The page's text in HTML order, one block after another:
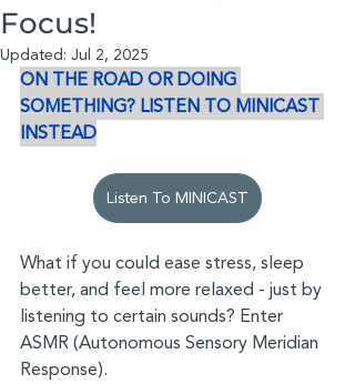
Focus!
Updated: Jul 2, 2025
ON THE ROAD OR DOING
SOMETHING? LISTEN TO MINICAST
INSTEAD
Listen To MINICAST
What if you could ease stress, sleep
better, and feel more relaxed - just by
listening to certain sounds? Enter
ASMR (Autonomous Sensory Meridian
Response).